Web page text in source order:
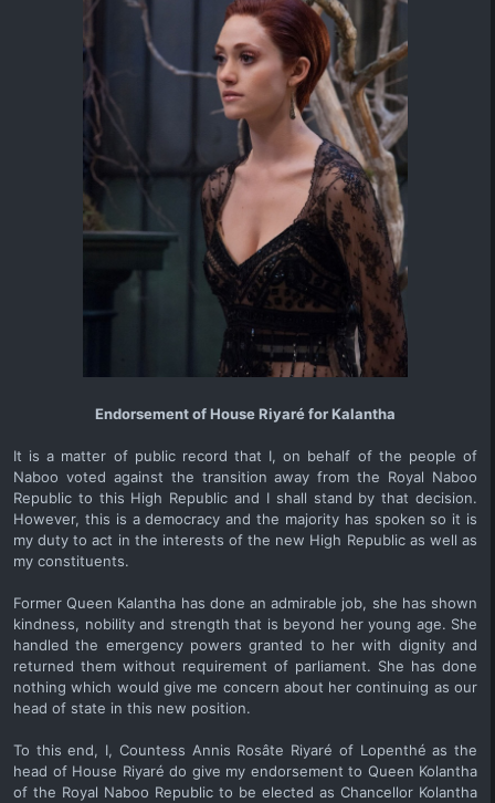
e
Endorsement of House Riyaré for Kalantha
It is a matter of public record that I, on behalf of the people of
Naboo voted against the transition away from the Royal Naboo
Republic to this High Republic and I shall stand by that decision.
However, this is a democracy and the majority has spoken so it is
my duty to act in the interests of the new High Republic as well as
my constituents.
Former Queen Kalantha has done an admirable job, she has shown
kindness, nobility and strength that is beyond her young age. She
handled the emergency powers granted to her with dignity and
returned them without requirement of parliament. She has done
nothing which would give me concern about her continuing as our
head of state in this new position.
To this end, I, Countess Annis Rosâte Riyaré of Lopenthé as the
head of House Riyaré do give my endorsement to Queen Kolantha
of the Royal Naboo Republic to be elected as Chancellor Kolantha